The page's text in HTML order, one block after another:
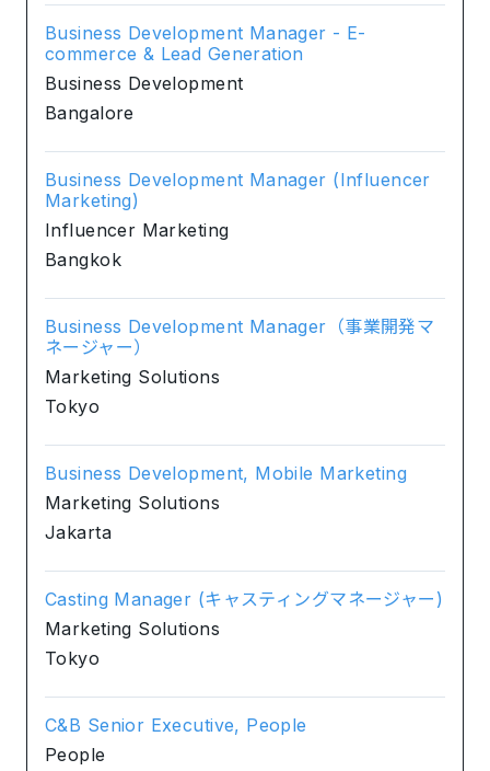
Business Development Manager - E-
commerce & Lead Generation
Business Development
Bangalore
Business Development Manager (Influencer
Marketing)
Influencer Marketing
Bangkok
Business Development Manager（事業開発マ
ネージャー）
Marketing Solutions
Tokyo
Business Development, Mobile Marketing
Marketing Solutions
Jakarta
Casting Manager (キャスティングマネージャー)
Marketing Solutions
Tokyo
C&B Senior Executive, People
People